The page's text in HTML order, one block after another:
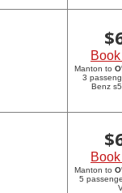
$
Manton to
3
Benz
$
Manton to
5